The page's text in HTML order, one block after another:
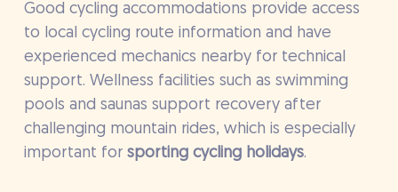
Good cycling accommodations provide access
to local cycling route information and have
experienced mechanics nearby for technical
support. Wellness facilities such as swimming
pools and saunas support recovery after
challenging mountain rides, which is especially
important for sporting cycling holidays.